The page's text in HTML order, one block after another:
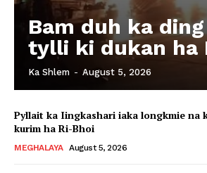
Bam duh ka
tylli ki dukan ha
Ka Shlem - August 5, 2026
Pyllait ka Iingkashari iaka longkmie na
kurim ha Ri-Bhoi
MEGHALAYA August 5, 2026